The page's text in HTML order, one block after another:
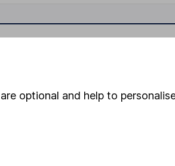
Register
optional and help to